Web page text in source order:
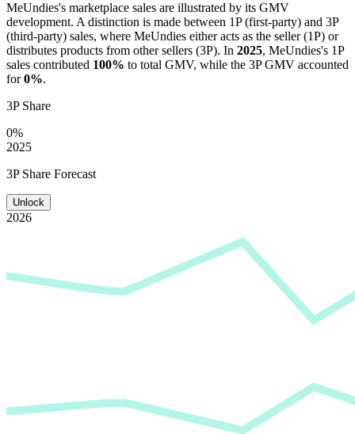
MeUndies's marketplace sales are illustrated by its GMV
development. A distinction is made between 1P (first-party) and 3P
(third-party) sales, where MeUndies either acts as the seller (1P) or
distributes products from other sellers (3P). In 2025, MeUndies's 1P
sales contributed 100% to total GMV, while the 3P GMV accounted
for0%.
3P Share
0%
2025
3P Share Forecast
Unlock
2026